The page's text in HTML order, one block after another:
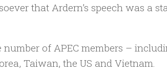
that Ardern’s speech was a
of APEC members –
Taiwan, the US and Vietnam.